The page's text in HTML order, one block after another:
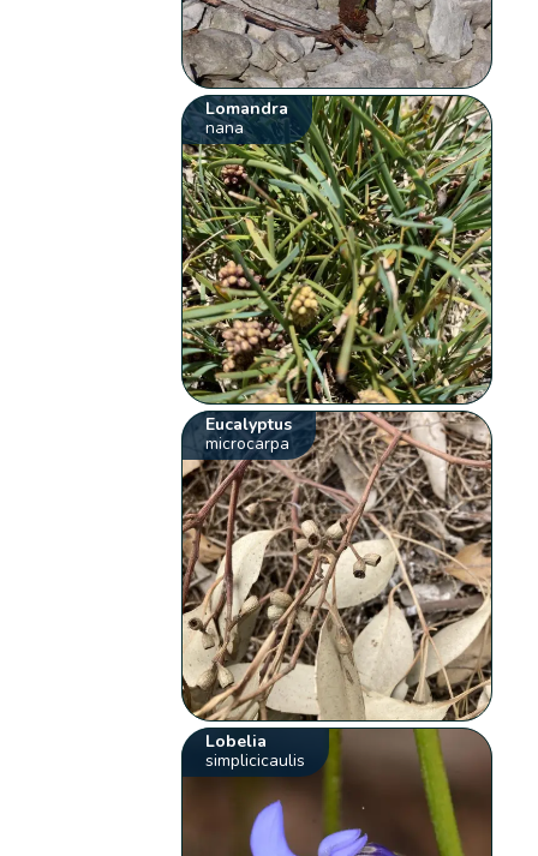
Lomandra
nana
Eucalyptus
microcarpa
Lobelia
simplicicaulis